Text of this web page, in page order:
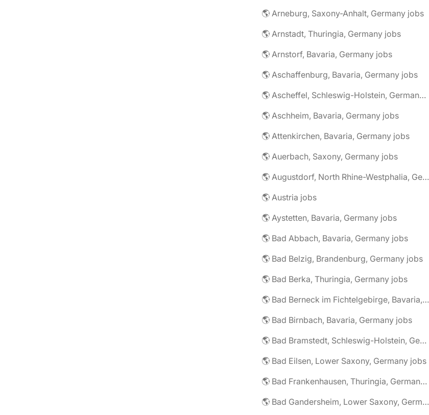
🌎 Arneburg, Saxony-Anhalt, Germany jobs
🌎 Arnstadt, Thuringia, Germany jobs
🌎 Arnstorf, Bavaria, Germany jobs
🌎 Aschaffenburg, Bavaria, Germany jobs
🌎 Ascheffel, Schleswig-Holstein, Germany jobs
🌎 Aschheim, Bavaria, Germany jobs
🌎 Attenkirchen, Bavaria, Germany jobs
🌎 Auerbach, Saxony, Germany jobs
🌎 Augustdorf, North Rhine-Westphalia, Germany jobs
🌎 Austria jobs
🌎 Aystetten, Bavaria, Germany jobs
🌎 Bad Abbach, Bavaria, Germany jobs
🌎 Bad Belzig, Brandenburg, Germany jobs
🌎 Bad Berka, Thuringia, Germany jobs
🌎 Bad Berneck im Fichtelgebirge, Bavaria, Germany jobs
🌎 Bad Birnbach, Bavaria, Germany jobs
🌎 Bad Bramstedt, Schleswig-Holstein, Germany jobs
🌎 Bad Eilsen, Lower Saxony, Germany jobs
🌎 Bad Frankenhausen, Thuringia, Germany jobs
🌎 Bad Gandersheim, Lower Saxony, Germany jobs